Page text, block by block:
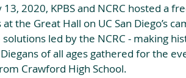
2020, KPBS and NCRC hosted a
the Great Hall on UC San Diego’s
led by the NCRC - making
of all ages gathered for the
Crawford High School.